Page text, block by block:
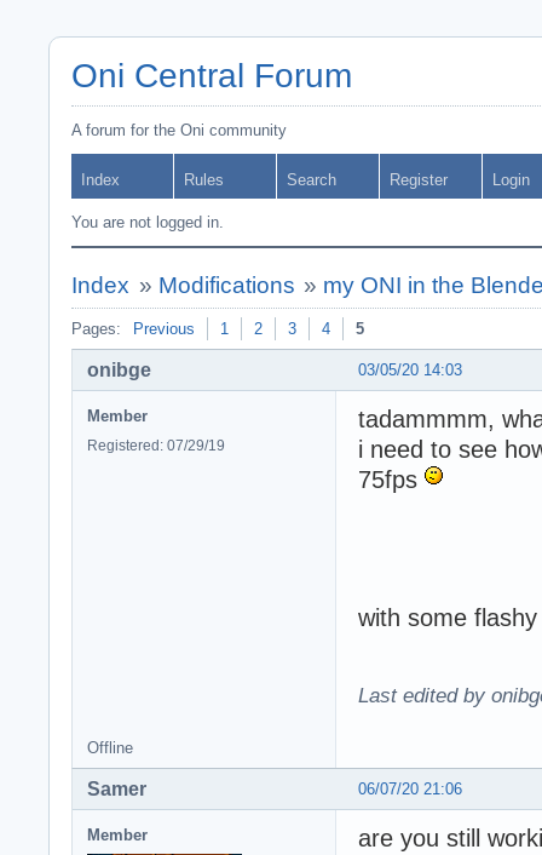
Oni Central Forum
A forum for the Oni community
Index Rules Search Register Login
You are not logged in.
Index » Modifications » my ONI in the
Pages: Previous 1 2 3 4 5
03/05/20 14:03
onibge
Member
Registered: 07/29/19
tadammmm,
i need to see
75fps
with some
Last edited by
Offline
06/07/20 21:06
Samer
Member are you still